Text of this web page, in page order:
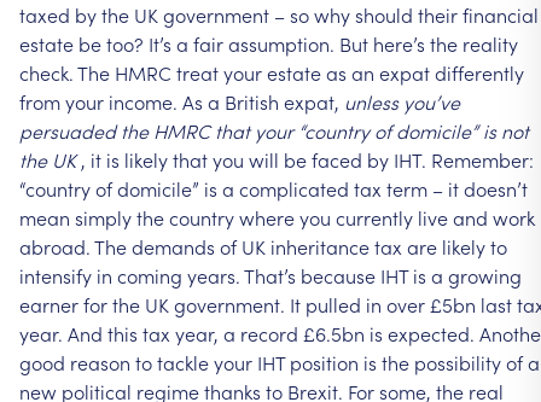
taxed bythe UKgovernment –sowhyshould theirfinancial
estate betoo? It’s a fairassumption. But here’s the reality
check.The HMRC treatyourestateas an expatdifferently
fromyour income. As a British expat, unless you’ve
persuaded the HMRC that your “country of domicile” is not
the UK , it is likelythatyou will befaced by IHT. Remember:
“countryofdomicile” is a complicated tax term – itdoesn’t
mean simplythecountrywhereyou currently liveand work
abroad.Thedemands of UK inheritancetax are likelyto
intensify in coming years.That’s because IHT is a growing
earnerforthe UKgovernment. It pulled in over£5bn last
year. And this tax year, a record £6.5bn is expected.
good reason totackleyour IHT position is the possibilityofa
new political regimethanks to Brexit. Forsome, the real